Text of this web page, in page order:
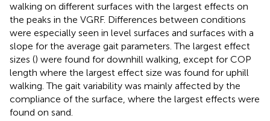
walking on different surfaces with the largest effects on
the peaks in the VGRF. Differences between conditions
were especially seen in level surfaces and surfaces with a
slope for the average gait parameters. The largest effect
sizes () were found for downhill walking, except for COP
length where the largest effect size was found for uphill
walking. The gait variability was mainly affected by the
compliance of the surface, where the largest effects were
found on sand.